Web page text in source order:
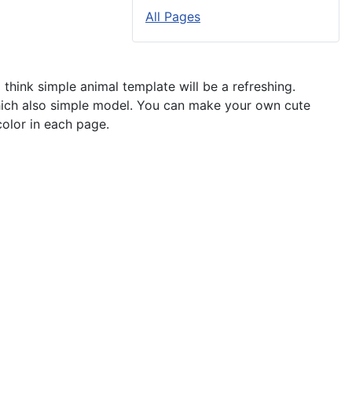
All Pages
simple animal template will be a refreshing.
also simple model. You can make your own cute
in each page.